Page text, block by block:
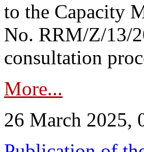
to the Capacity
No. RRM/Z/13/
consultation
More...
26 March 2025,